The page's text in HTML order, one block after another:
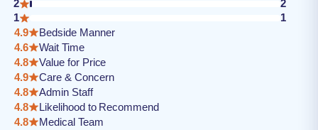
2
2
1
1
4.9
Bedside Manner
4.6
Wait Time
4.8
Value for Price
4.9
Care & Concern
4.8
Admin Staff
4.8
Likelihood to Recommend
4.8
Medical Team